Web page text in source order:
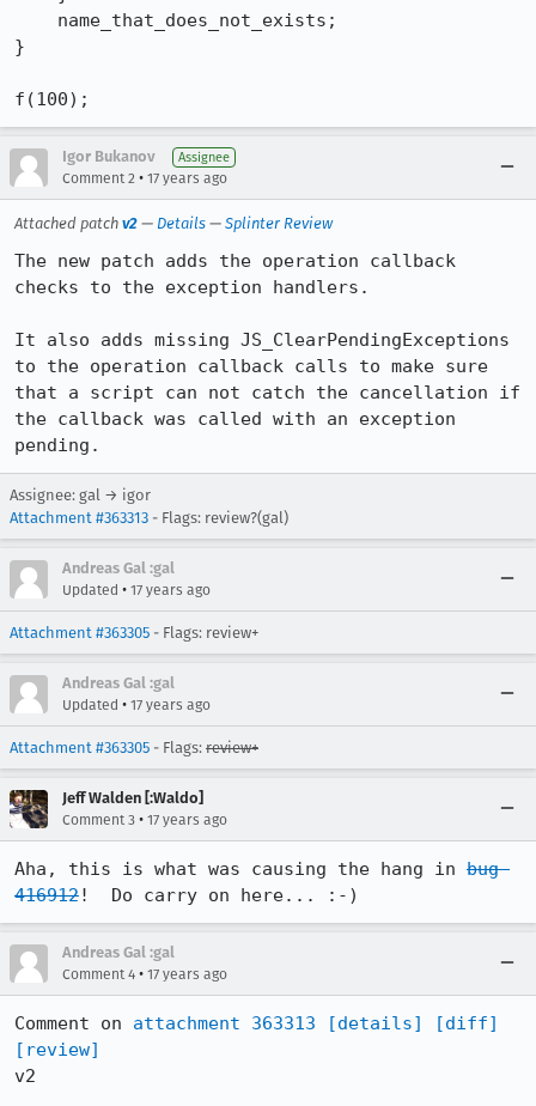
}
f(100);
Igor Bukanov Assignee
Comment 2 • 17 years ago
Attached patch v2 — Details — Splinter Review
The new patch adds the operation callback
checks to the exception handlers.
It also adds missing JS_ClearPendingExceptions
to the operation callback calls to make sure
that a script can not catch the cancellation if
the callback was called with an exception
pending.
Assignee: gal → igor
Attachment #363313 - Flags: review?(gal)
Andreas Gal :gal
Updated • 17 years ago
Attachment #363305 - Flags: review+
Andreas Gal :gal
Updated • 17 years ago
Attachment #363305 - Flags: review+
Jeff Walden [:Waldo]
Comment 3 • 17 years ago
Aha, this is what was causing the hang in bug
416912!  Do carry on here... :-)
Andreas Gal :gal
Comment 4 • 17 years ago
Comment on attachment 363313 [details]
[diff]
[review]
v2